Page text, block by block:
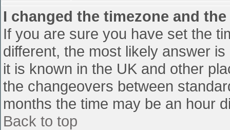
I changed the timezone and
If you are sure you have set the
different, the most likely answer
it is known in the UK and other
the changeovers between
months the time may be an hour
Back to top